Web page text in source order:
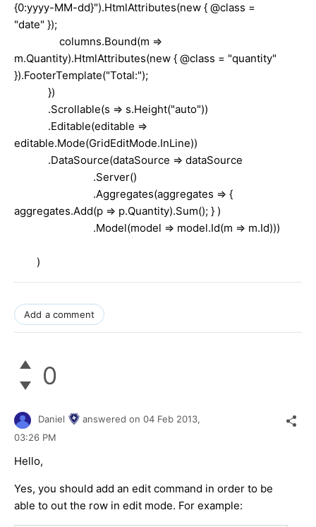
{0:yyyy-MM-dd}").HtmlAttributes(new { @class =
"date" });
columns.Bound(m =>
m.Quantity).HtmlAttributes(new { @class = "quantity"
}).FooterTemplate("Total:");
})
.Scrollable(s => s.Height("auto"))
.Editable(editable =>
editable.Mode(GridEditMode.InLine))
.DataSource(dataSource => dataSource
.Server()
.Aggregates(aggregates => {
aggregates.Add(p => p.Quantity).Sum(); } )
.Model(model => model.Id(m => m.Id)))
)
Add a comment
0
Daniel answered on 04 Feb 2013,
03:26 PM
Hello,
Yes, you should add an edit command in order to be
able to out the row in edit mode. For example: